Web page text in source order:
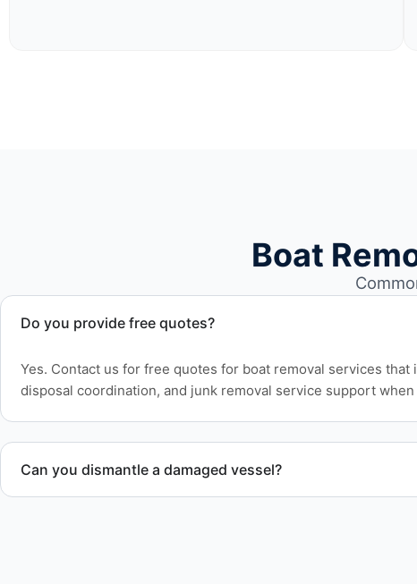
Boat
Do you provide free quotes?
Yes. Contact us for free quotes for boat removal services that
disposal coordination, and junk removal service support
Can you dismantle a damaged vessel?